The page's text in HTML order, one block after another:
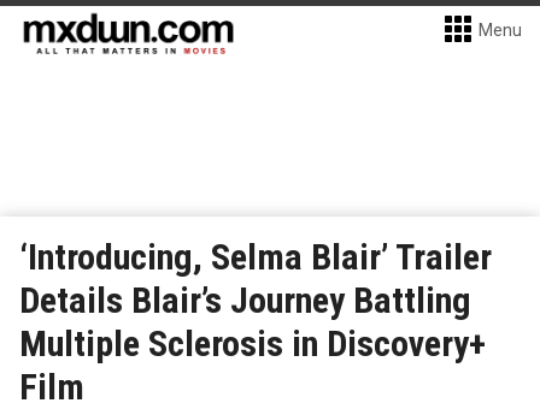
Menu
‘Introducing, Selma Blair’ Trailer
Details Blair’s Journey Battling
Multiple Sclerosis in Discovery+
Film